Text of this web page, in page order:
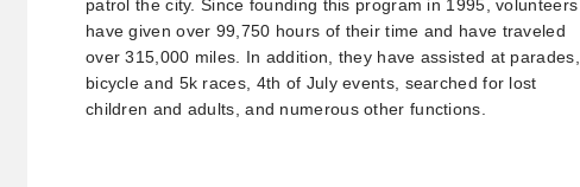
patrol the city. Since founding this program in 1995, volunteers
have given over 99,750 hours of their time and have traveled
over 315,000 miles. In addition, they have assisted at parades,
bicycle and 5k races, 4th of July events, searched for lost
children and adults, and numerous other functions.